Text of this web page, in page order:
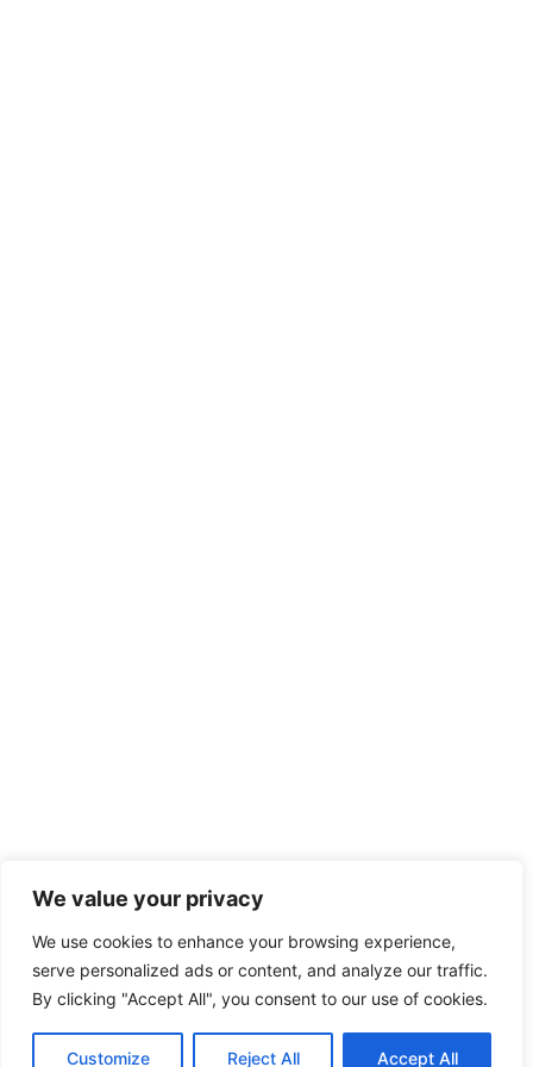
We value your privacy
We use cookies to enhance your browsing experience,
serve personalized ads or content, and analyze our traffic.
By clicking "Accept All", you consent to our use of cookies.
Customize Reject All Accept All